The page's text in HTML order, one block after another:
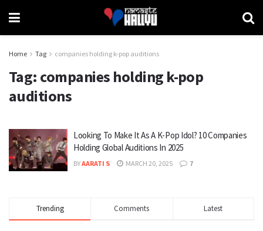
Home Tag companies holding k-pop auditions
Tag: companies holding k-pop
auditions
Looking To Make It As A K-Pop Idol? 10 Companies
Holding Global Auditions In 2025
BYAARATI S MARCH 20, 2025 7
Trending Comments Latest